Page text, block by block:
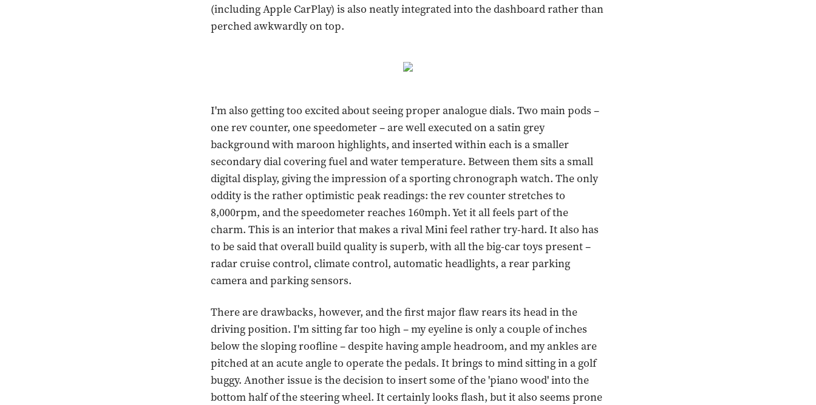
(including Apple CarPlay) is also neatly integrated into the dashboard rather than
perched awkwardly on top.
I'm also getting too excited about seeing proper analogue dials. Two main pods –
one rev counter, one speedometer – are well executed on a satin grey
background with maroon highlights, and inserted within each is a smaller
secondary dial covering fuel and water temperature. Between them sits a small
digital display, giving the impression of a sporting chronograph watch. The only
oddity is the rather optimistic peak readings: the rev counter stretches to
8,000rpm, and the speedometer reaches 160mph. Yet it all feels part of the
charm. This is an interior that makes a rival Mini feel rather try-hard. It also has
to be said that overall build quality is superb, with all the big-car toys present –
radar cruise control, climate control, automatic headlights, a rear parking
camera and parking sensors.
There are drawbacks, however, and the first major flaw rears its head in the
driving position. I'm sitting far too high – my eyeline is only a couple of inches
below the sloping roofline – despite having ample headroom, and my ankles are
pitched at an acute angle to operate the pedals. It brings to mind sitting in a golf
buggy. Another issue is the decision to insert some of the 'piano wood' into the
bottom half of the steering wheel. It certainly looks flash, but it also seems prone